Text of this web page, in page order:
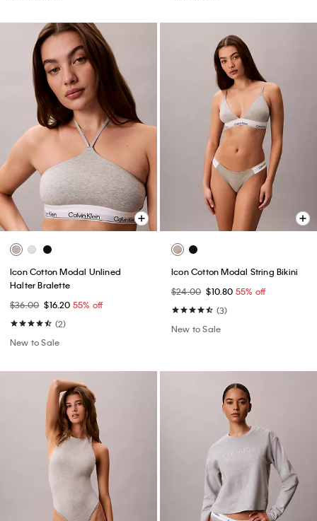
Icon Cotton Modal Unlined
Halter Bralette
$36.00 $16.20 55% off
(2)
New to Sale
Icon Cotton Modal String Bikini
$24.00 $10.80 55% off
(3)
New to Sale